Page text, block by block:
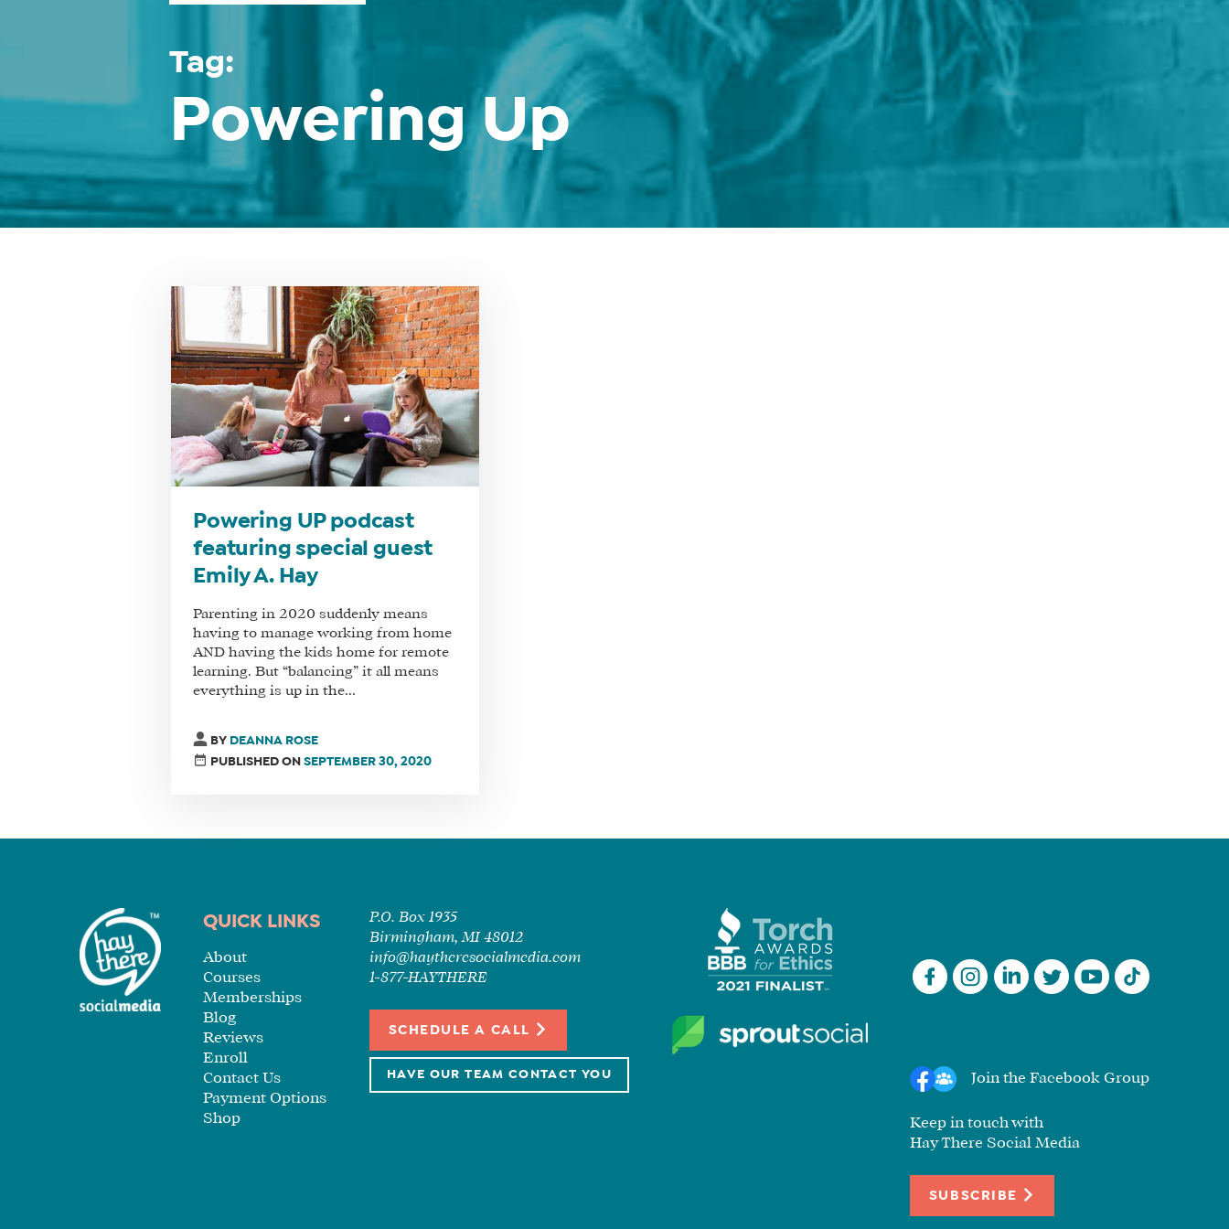
Tag:
Powering Up
Powering UP podcast
featuring special guest
Emily A. Hay
Parenting in 2020 suddenly means
having to manage working from home
AND having the kids home for remote
learning. But “balancing” it all means
everything is up in the...
BY DEANNA ROSE
PUBLISHED ONSEPTEMBER 30, 2020
QUICK LINKS
About
Courses
Memberships
Blog
Reviews
Enroll
Contact Us
Payment Options
Shop
P.O. Box 1935
Birmingham, MI 48012
info@haytheresocialmedia.com
1-877-HAYTHERE
SCHEDULE A CALL
HAVE OUR TEAM CONTACT YOU Join the Facebook Group
Keep in touch with
Hay There Social Media
SUBSCRIBE